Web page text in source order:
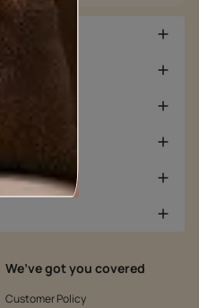
We’ve got you covered
Customer Policy